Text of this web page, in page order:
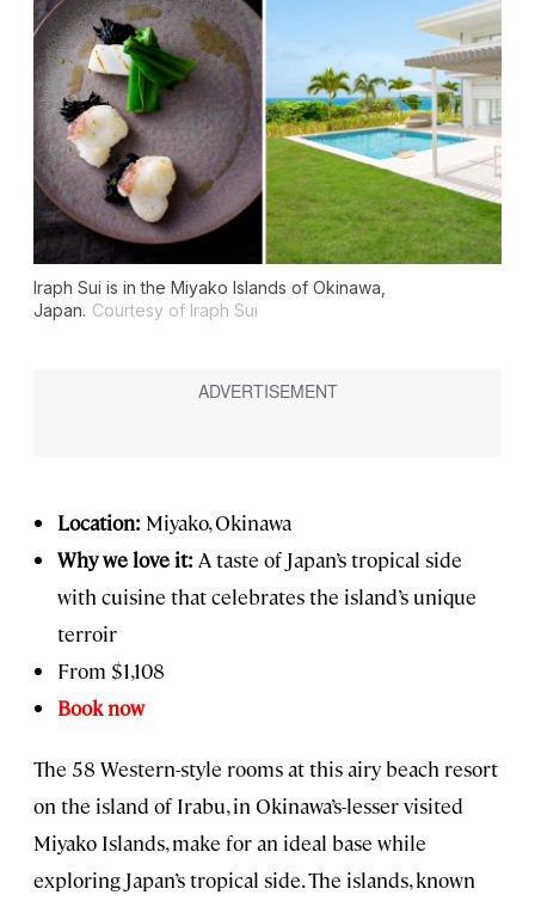
Iraph Sui is in the Miyako Islands of Okinawa,
Japan. Courtesy of Iraph Sui
Location: Miyako, Okinawa
Why we love it: A taste of Japan’s tropical side
with cuisine that celebrates the island’s unique
terroir
From $1,108
Book now
The 58 Western-style rooms at this airy beach resort
on the island of Irabu, in Okinawa’s-lesser visited
Miyako Islands, make for an ideal base while
exploring Japan’s tropical side. The islands, known